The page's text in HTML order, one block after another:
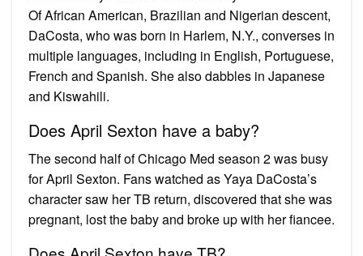
Of African American, Brazilian and Nigerian descent,
DaCosta, who was born in Harlem, N.Y., converses in
multiple languages, including in English, Portuguese,
French and Spanish. She also dabbles in Japanese
and Kiswahili.
Does April Sexton have a baby?
The second half of Chicago Med season 2 was busy
for April Sexton. Fans watched as Yaya DaCosta’s
character saw her TB return, discovered that she was
pregnant, lost the baby and broke up with her fiancee.